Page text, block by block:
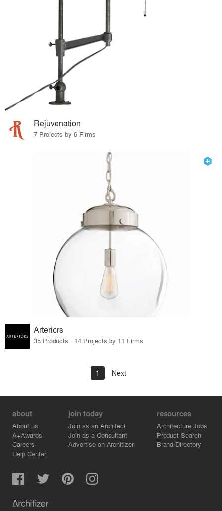
Rejuvenation
7 Projects by 6 Firms
Arteriors
35 Products · 14 Projects by 11 Firms
1 Next
about
About us
A+Awards
Careers
Help Center
join today
Join as an Architect
Join as a Consultant
Advertise on Architizer
resources
Architecture Jobs
Product Search
Brand Directory